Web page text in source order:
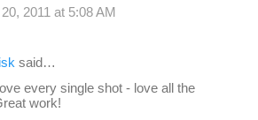
2011 at 5:08 AM
said…
every single shot - love all the
work!